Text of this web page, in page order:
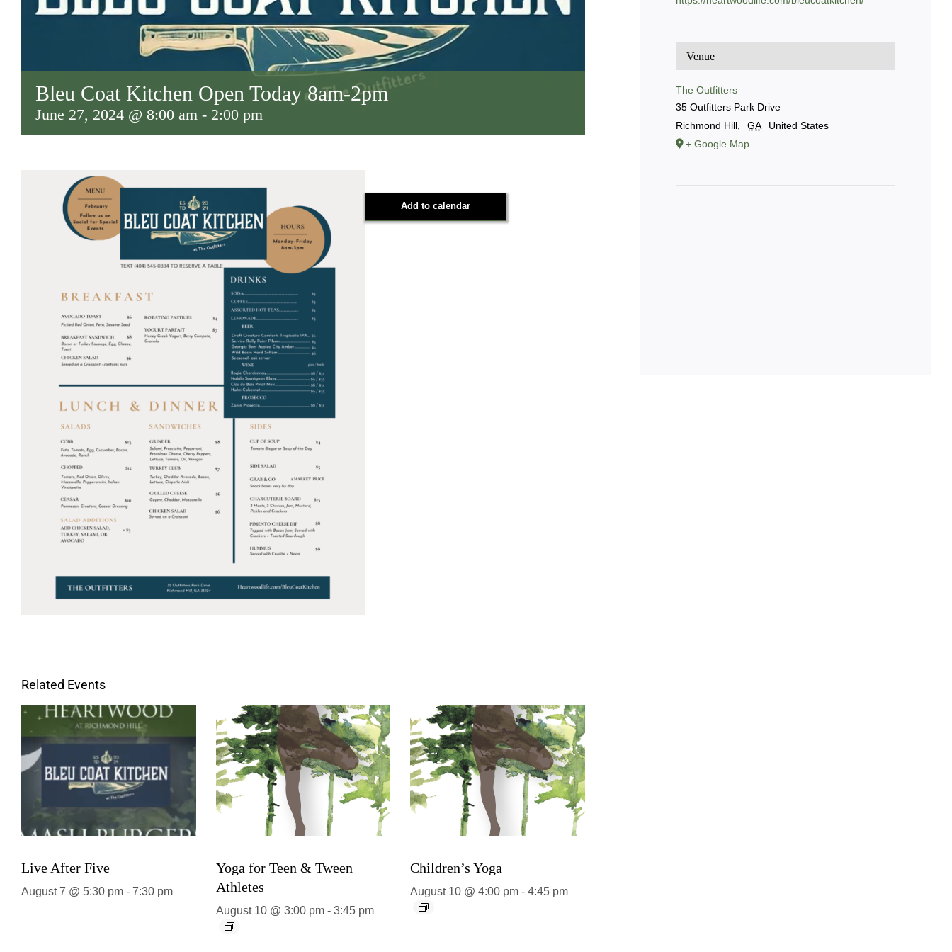
Bleu Coat Kitchen Open Today 8am-2pm
June 27, 2024 @ 8:00 am - 2:00 pm
Add to calendar
Related Events
Live After Five
August 7 @ 5:30 pm - 7:30 pm
Yoga for Teen & Tween
Athletes
August 10 @ 3:00 pm - 3:45 pm
Children’s Yoga
August 10 @ 4:00 pm - 4:45 pm
Venue
The Outfitters
35 Outfitters Park Drive
Richmond Hill, GA
United States
+ Google Map